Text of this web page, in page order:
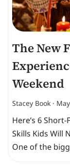
The New
Weekend
Stacey Book
Here’s 6
Skills Kids Will
One of the